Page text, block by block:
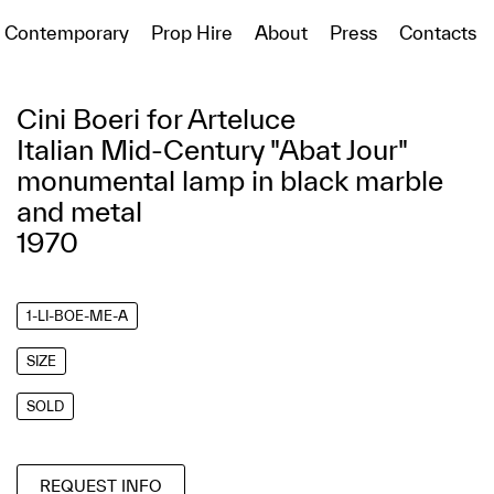
Contemporary Prop Hire About Press Contacts
Cini Boeri for Arteluce
Italian Mid-Century "Abat Jour"
monumental lamp in black marble
and metal
1970
1-LI-BOE-ME-A
SIZE
SOLD
REQUEST INFO